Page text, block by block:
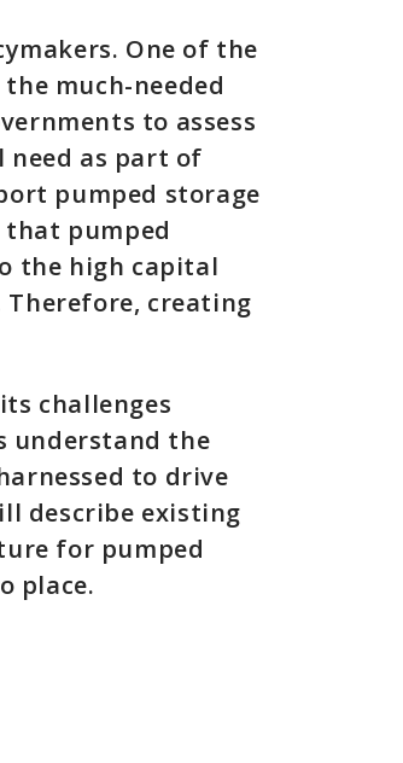
One of the
much-needed
to assess
as part of
pumped storage
that pumped
the high capital
creating
challenges
understand the
to drive
describe existing
for pumped
place.